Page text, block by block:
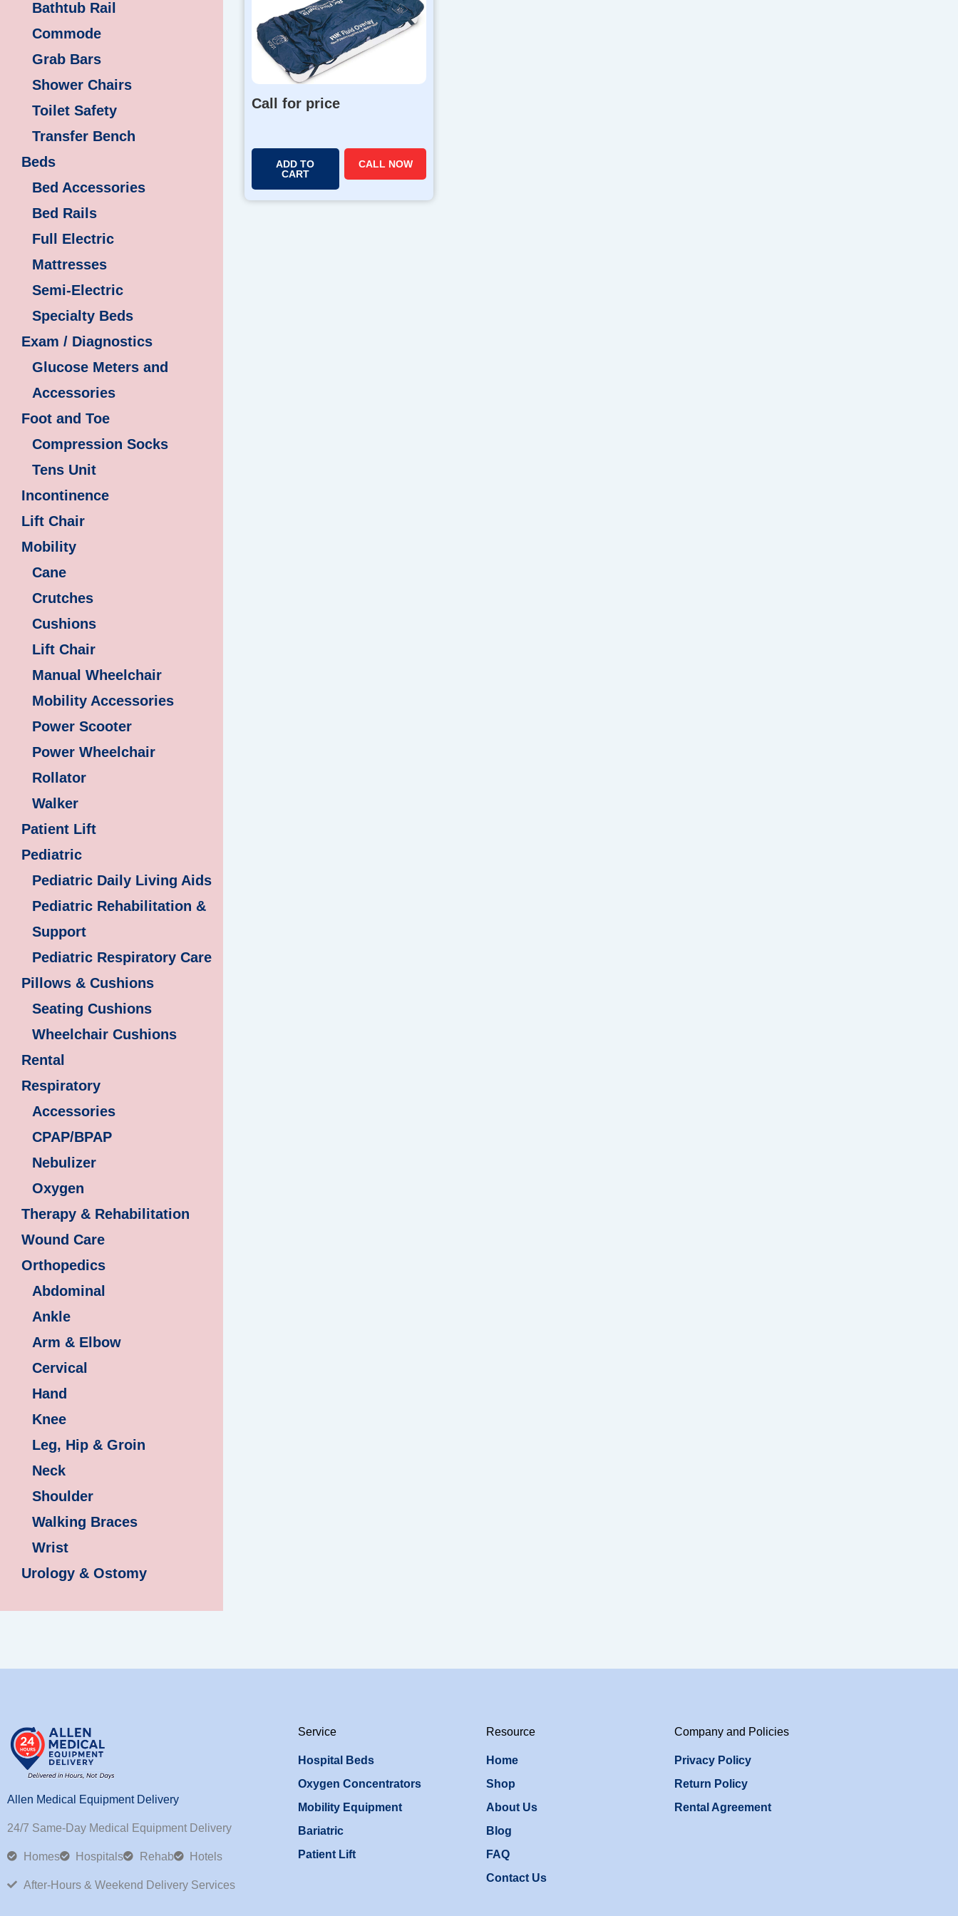
Bathtub Rail
Commode
Grab Bars
Shower Chairs
Toilet Safety
Transfer Bench
Beds
Bed Accessories
Bed Rails
Full Electric
Mattresses
Semi-Electric
Specialty Beds
Exam / Diagnostics
Glucose Meters and
Accessories
Foot and Toe
Compression Socks
Tens Unit
Incontinence
Lift Chair
Mobility
Cane
Crutches
Cushions
Lift Chair
Manual Wheelchair
Mobility Accessories
Power Scooter
Power Wheelchair
Rollator
Walker
Patient Lift
Pediatric
Pediatric Daily Living Aids
Pediatric Rehabilitation &
Support
Pediatric Respiratory Care
Pillows & Cushions
Seating Cushions
Wheelchair Cushions
Rental
Respiratory
Accessories
CPAP/BPAP
Nebulizer
Oxygen
Therapy & Rehabilitation
Wound Care
Orthopedics
Abdominal
Ankle
Arm & Elbow
Cervical
Hand
Knee
Leg, Hip & Groin
Neck
Shoulder
Walking Braces
Wrist
Urology & Ostomy
Call for price
ADD TO
CART
CALL NOW
Allen Medical Equipment Delivery
24/7 Same-Day Medical Equipment Delivery
Homes Hospitals Rehab Hotels
After-Hours & Weekend Delivery Services
Service
Hospital Beds
Oxygen Concentrators
Mobility Equipment
Bariatric
Patient Lift
Resource
Home
Shop
About Us
Blog
FAQ
Contact Us
Company and Policies
Privacy Policy
Return Policy
Rental Agreement